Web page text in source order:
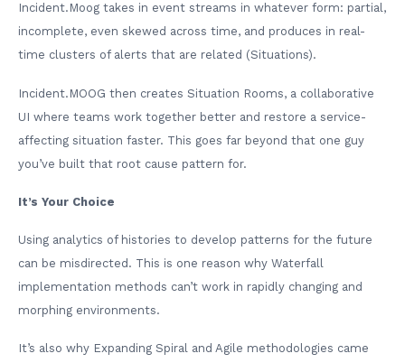
Incident.Moog takes in event streams in whatever form: partial,
incomplete, even skewed across time, and produces in real-
time clusters of alerts that are related (Situations).
Incident.MOOG then creates Situation Rooms, a collaborative
UI where teams work together better and restore a service-
affecting situation faster. This goes far beyond that one guy
you’ve built that root cause pattern for.
It’s Your Choice
Using analytics of histories to develop patterns for the future
can be misdirected. This is one reason why Waterfall
implementation methods can’t work in rapidly changing and
morphing environments.
It’s also why Expanding Spiral and Agile methodologies came